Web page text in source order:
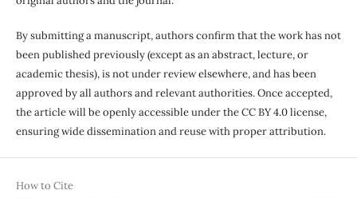
By submitting a manuscript, authors confirm that the work has not
been published previously (except as an abstract, lecture, or
academic thesis), is not under review elsewhere, and has been
approved by all authors and relevant authorities. Once accepted,
the article will be openly accessible under the CC BY 4.0 license,
ensuring wide dissemination and reuse with proper attribution.
How to Cite